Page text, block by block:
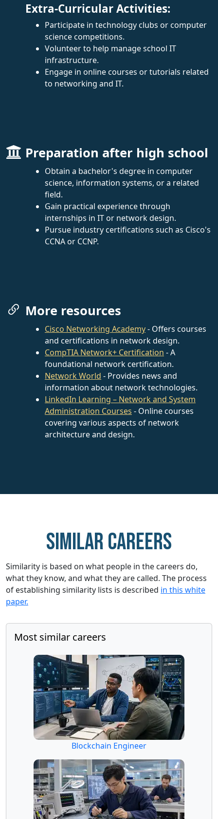
Extra-Curricular Activities:
Participate in technology clubs or computer
science competitions.
Volunteer to help manage school IT
infrastructure.
Engage in online courses or tutorials related
to networking and IT.
Preparation after high school
Obtain a bachelor's degree in computer
science, information systems, or a related
field.
Gain practical experience through
internships in IT or network design.
Pursue industry certifications such as Cisco's
CCNA or CCNP.
More resources
Cisco Networking Academy- Offers courses
and certifications in network design.
CompTIA Network+ Certification - A
foundational network certification.
Network World - Provides news and
information about network technologies.
LinkedIn Learning – Network and System
Administration Courses - Online courses
covering various aspects of network
architecture and design.
Similar careers
Similarity is based on what people in the careers do,
what they know, and what they are called. The process
of establishing similarity lists is described in this white
paper.
Most similar careers
Blockchain Engineer